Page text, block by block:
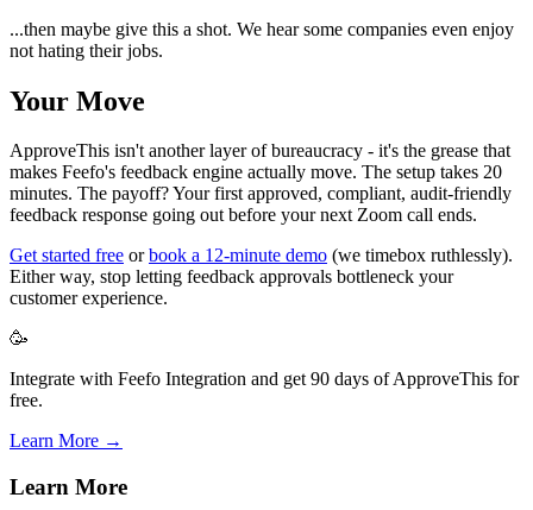
...then maybe give this a shot. We hear some companies even enjoy
not hating their jobs.
Your Move
ApproveThis isn't another layer of bureaucracy - it's the grease that
makes Feefo's feedback engine actually move. The setup takes 20
minutes. The payoff? Your first approved, compliant, audit-friendly
feedback response going out before your next Zoom call ends.
Get started free orbook a 12-minute demo (we timebox ruthlessly).
Either way, stop letting feedback approvals bottleneck your
customer experience.
🥳
Integrate with Feefo Integration and get 90 days of ApproveThis for
free.
Learn More →
Learn More